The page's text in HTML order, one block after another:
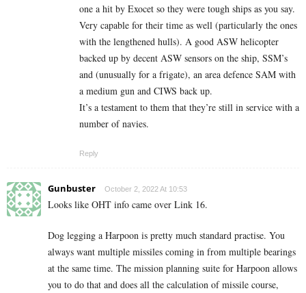
one a hit by Exocet so they were tough ships as you say.
Very capable for their time as well (particularly the ones
with the lengthened hulls). A good ASW helicopter
backed up by decent ASW sensors on the ship, SSM’s
and (unusually for a frigate), an area defence SAM with
a medium gun and CIWS back up.
It’s a testament to them that they’re still in service with a
number of navies.
Reply
Gunbuster October 2, 2022 At 10:53
Looks like OHT info came over Link 16.
Dog legging a Harpoon is pretty much standard practise. You
always want multiple missiles coming in from multiple bearings
at the same time. The mission planning suite for Harpoon allows
you to do that and does all the calculation of missile course,